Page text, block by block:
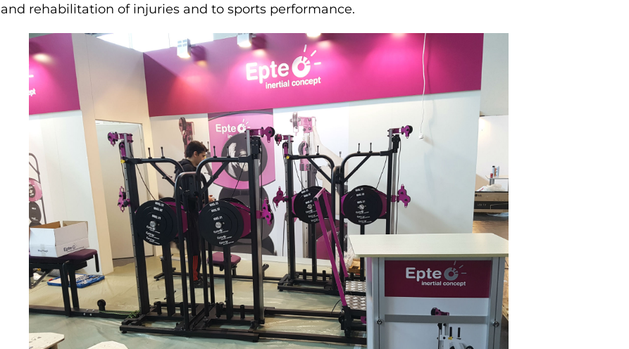
and rehabilitation of injuries and to sports performance.